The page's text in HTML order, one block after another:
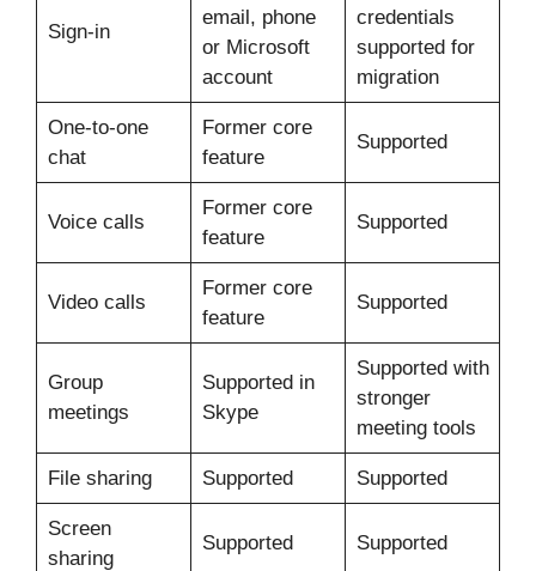
Sign-in
email, phone
or Microsoft
account
credentials
supported for
migration
One-to-one
chat
Former core
feature
Supported
Voice calls
Former core
feature
Supported
Video calls
Former core
feature
Supported
Group
meetings
Supported in
Skype
Supported with
stronger
meeting tools
File sharing Supported Supported
Screen
sharing
Supported Supported